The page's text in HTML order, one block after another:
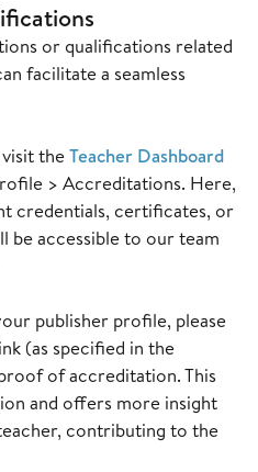
or qualifications related
facilitate a seamless
theTeacher Dashboard
> Accreditations. Here,
credentials, certificates, or
be accessible to our team
publisher profile, please
(as specified in the
of accreditation. This
and offers more insight
contributing to the